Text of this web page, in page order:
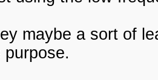
maybe a sort of